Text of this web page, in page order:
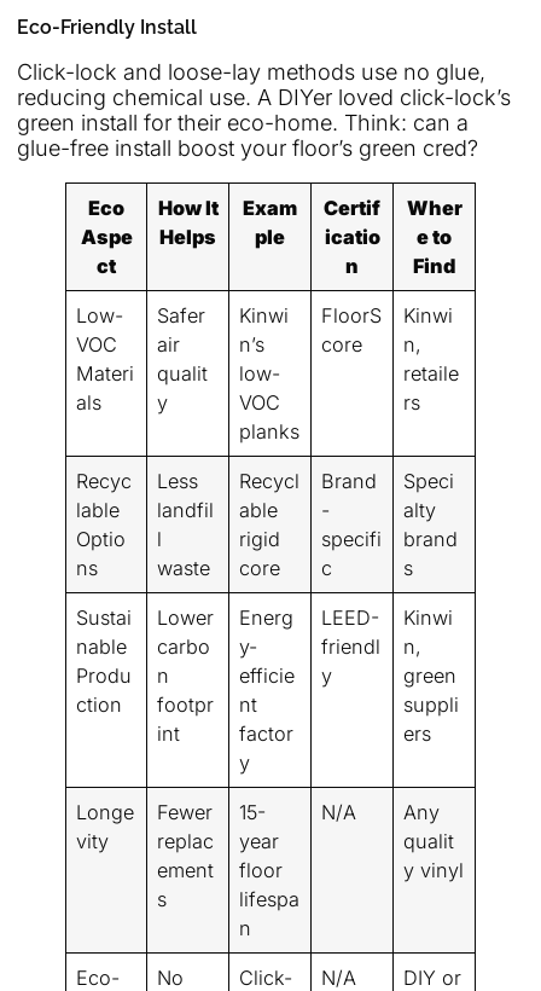
Eco-Friendly Install
Click-lock and loose-lay methods use no glue,
reducing chemical use. A DIYer loved click-lock’s
green install for their eco-home. Think: can a
glue-free install boost your floor’s green cred?
Eco
Aspe
ct
How It
Helps
Exam
ple
Certif
icatio
n
Wher
e to
Find
Low-
VOC
Materi
als
Safer
air
qualit
y
Kinwi
n’s
low-
VOC
planks
FloorS
core
Kinwi
n,
retaile
rs
Recyc
lable
Optio
ns
Less
landfil
l
waste
Recycl
able
rigid
core
Brand
-
specifi
c
Speci
alty
brand
s
Sustai
nable
Produ
ction
Lower
carbo
n
footpr
int
Energ
y-
efficie
nt
factor
y
LEED-
friendl
y
Kinwi
n,
green
suppli
ers
Longe
vity
Fewer
replac
ement
s
15-
year
floor
lifespa
n
N/A
Any
qualit
y vinyl
Eco-
No
Click-
N/A
DIY or